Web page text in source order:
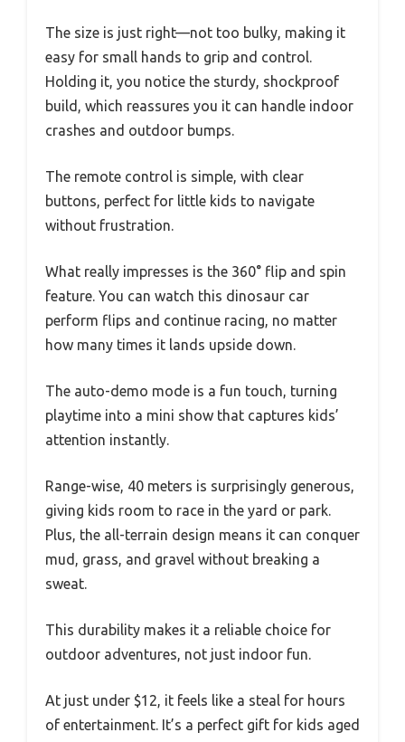
The size is just right—not too bulky, making it
easy for small hands to grip and control.
Holding it, you notice the sturdy, shockproof
build, which reassures you it can handle indoor
crashes and outdoor bumps.
The remote control is simple, with clear
buttons, perfect for little kids to navigate
without frustration.
What really impresses is the 360° flip and spin
feature. You can watch this dinosaur car
perform flips and continue racing, no matter
how many times it lands upside down.
The auto-demo mode is a fun touch, turning
playtime into a mini show that captures kids’
attention instantly.
Range-wise, 40 meters is surprisingly generous,
giving kids room to race in the yard or park.
Plus, the all-terrain design means it can conquer
mud, grass, and gravel without breaking a
sweat.
This durability makes it a reliable choice for
outdoor adventures, not just indoor fun.
At just under $12, it feels like a steal for hours
of entertainment. It’s a perfect gift for kids aged